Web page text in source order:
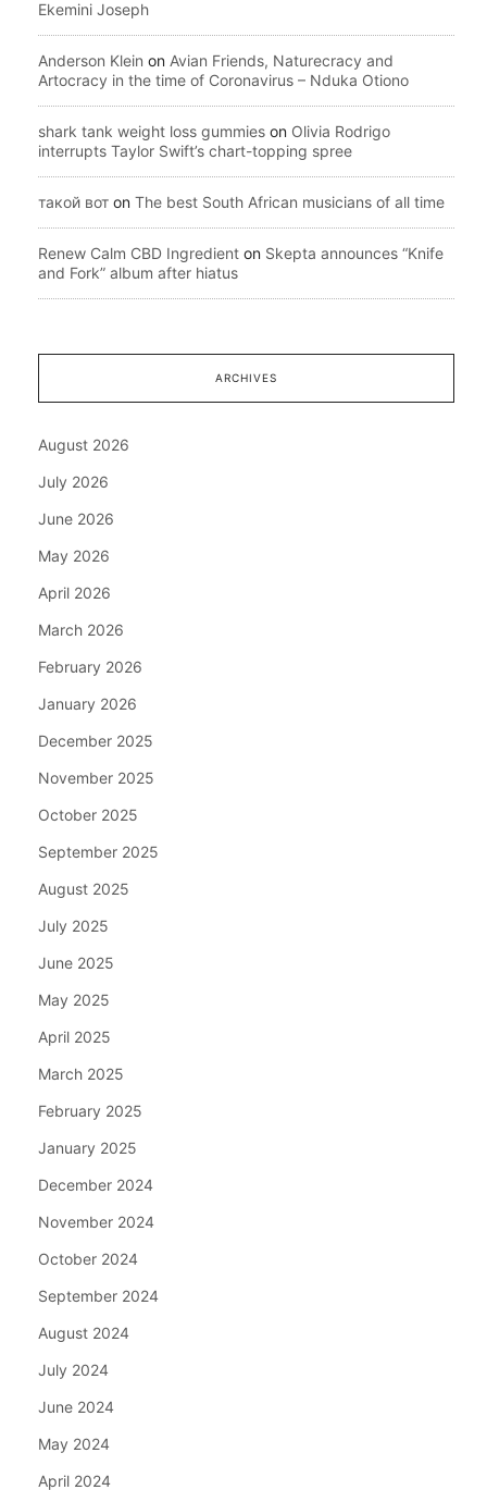
Ekemini Joseph
Anderson Klein on Avian Friends, Naturecracy and
Artocracy in the time of Coronavirus – Nduka Otiono
shark tank weight loss gummies on Olivia Rodrigo
interrupts Taylor Swift’s chart-topping spree
такой вот on The best South African musicians of all time
Renew Calm CBD Ingredient on Skepta announces “Knife
and Fork” album after hiatus
ARCHIVES
August 2026
July 2026
June 2026
May 2026
April 2026
March 2026
February 2026
January 2026
December 2025
November 2025
October 2025
September 2025
August 2025
July 2025
June 2025
May 2025
April 2025
March 2025
February 2025
January 2025
December 2024
November 2024
October 2024
September 2024
August 2024
July 2024
June 2024
May 2024
April 2024